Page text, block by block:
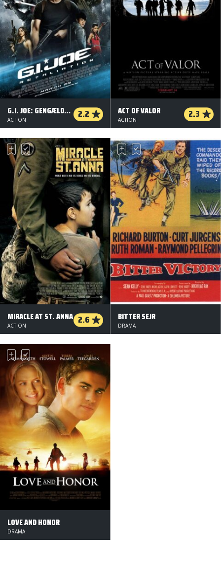
G.I. JOE: GENGÆLDELSEN - 2 D 2.2
ACTION
ACT OF VALOR 2.3
ACTION
MIRACLE AT ST. ANNA 2.6
ACTION
BITTER SEJR
DRAMA
LOVE AND HONOR
DRAMA